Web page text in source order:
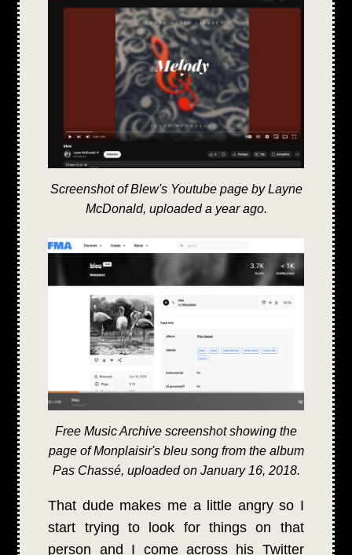
Screenshot of Blew's Youtube page by Layne
McDonald, uploaded a year ago.
Free Music Archive screenshot showing the
page of Monplaisir's bleu song from the album
Pas Chassé, uploaded on January 16, 2018.
That dude makes me a little angry so I
start trying to look for things on that
person and I come across his Twitter